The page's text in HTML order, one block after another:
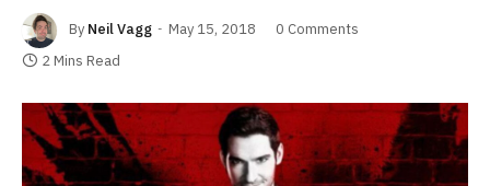
By Neil Vagg May 15, 2018
0 Comments
2 Mins Read